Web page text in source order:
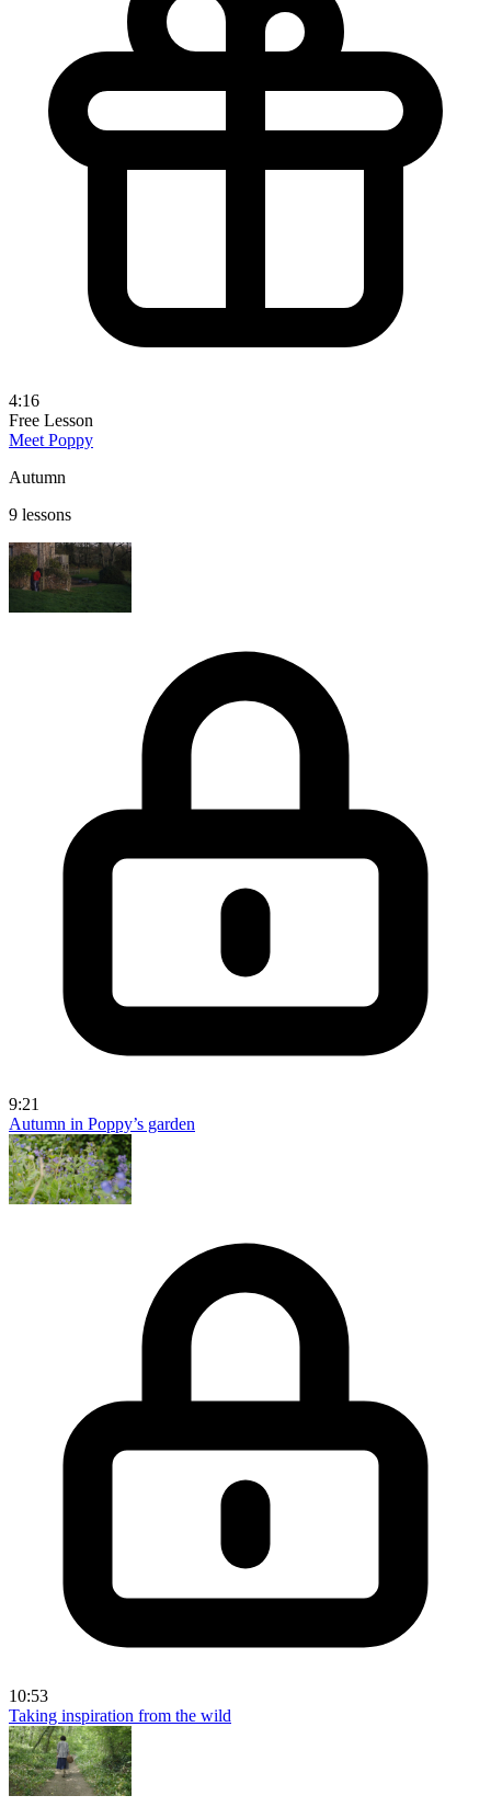
4:16
Free Lesson
Meet Poppy
Autumn
9 lessons
9:21
Autumn in Poppy’s garden
10:53
Taking inspiration from the wild